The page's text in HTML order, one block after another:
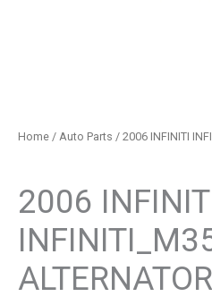
Home / Auto Parts / 2006 INFINITI
2006